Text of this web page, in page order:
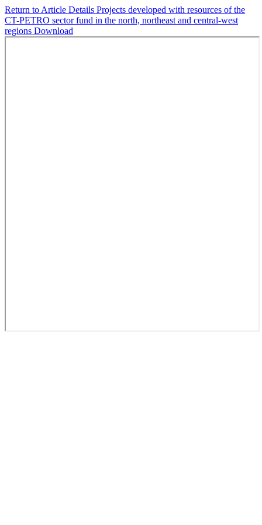
Return to Article Details Projects developed with resources of the
CT-PETRO sector fund in the north, northeast and central-west
regions Download